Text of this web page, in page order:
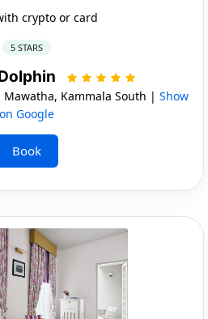
crypto or card
5 STARS
Mawatha, Kammala South | Show
on Google
Book